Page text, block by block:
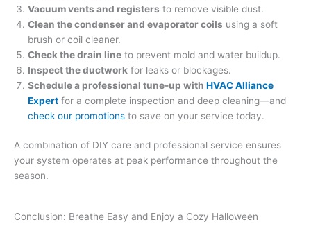
Vacuum vents and registers to remove visible dust.
Clean the condenser and evaporator coils using a soft
brush or coil cleaner.
Check the drain line to prevent mold and water buildup.
Inspect the ductwork for leaks or blockages.
Schedule a professional tune-up with HVAC Alliance
Expert for a complete inspection and deep cleaning—and
check our promotions to save on your service today.
A combination of DIY care and professional service ensures
your system operates at peak performance throughout the
season.
Conclusion: Breathe Easy and Enjoy a Cozy Halloween